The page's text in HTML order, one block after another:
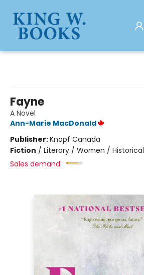
Fayne
A Novel
Ann-Marie MacDonald
Publisher:Knopf Canada
Fiction / Literary / Women / Historical
Sales demand: